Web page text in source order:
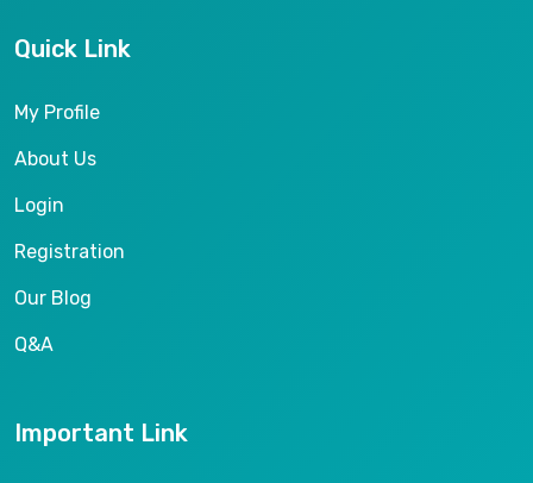
Quick Link
My Profile
About Us
Login
Registration
Our Blog
Q&A
Important Link